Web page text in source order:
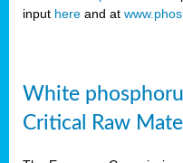
input here and at
White
Critical Raw